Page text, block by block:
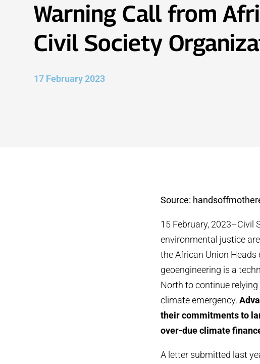
Warning Call from
Civil Society
17 February 2023
Source:
15 February, 2023–Civil
environmental justice
the African Union
geoengineering is a
North to continue
climate emergency.
their commitments to
over-due climate
A letter submitted last